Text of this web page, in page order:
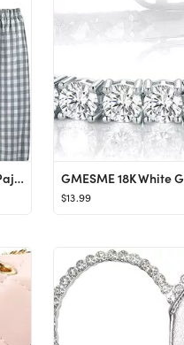
Mud Kingdom Boutique Girls Boys Pajamas Set Collared Long Sleeve Sleepwear
$13.99